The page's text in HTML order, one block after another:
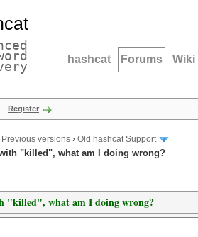
hashcat Forums Wiki
Register
versions › Old hashcat Support
"killed", what am I doing wrong?
"killed", what am I doing wrong?